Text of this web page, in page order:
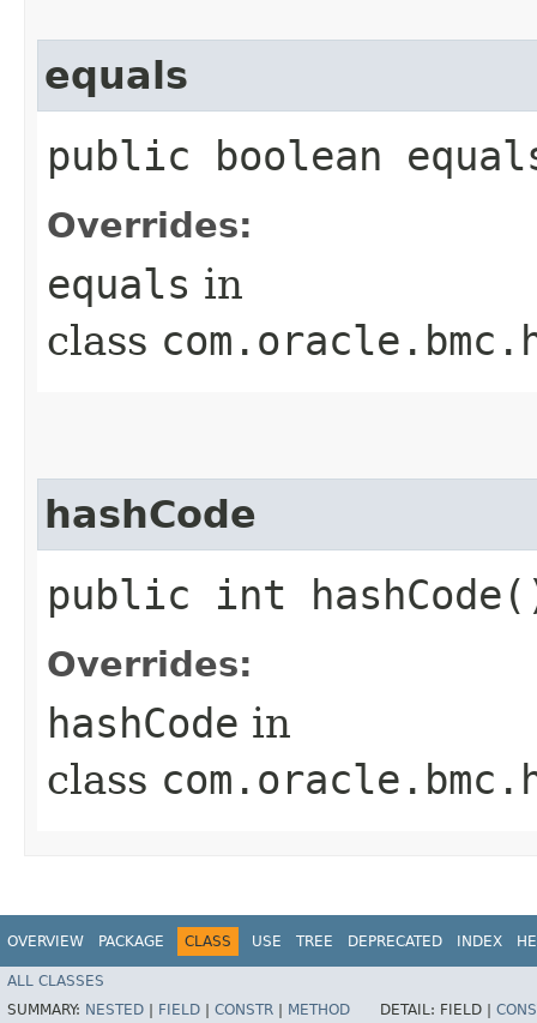
equals
public boolean
Overrides:
equals in
class
hashCode
public int
Overrides:
hashCode in
class
OVERVIEW PACKAGE CLASS USE TREE DEPRECATED INDEX
ALL CLASSES
SUMMARY: NESTED FIELD CONSTR METHOD DETAIL: FIELD |